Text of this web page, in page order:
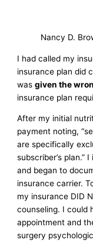
Nancy D.
I had called my
insurance plan did
wasgiven the
insurance plan
After my initial
payment noting,
are specifically
subscriber’s plan.”
and began to
insurance carrier.
my insurance DID
counseling. I could
appointment and
surgery